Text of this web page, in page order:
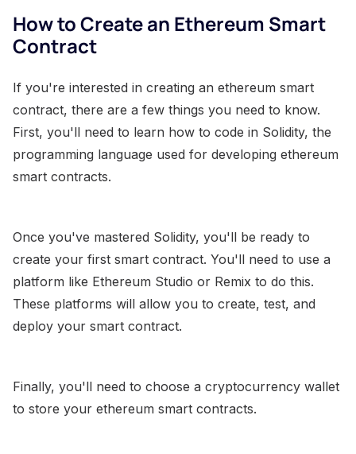
How to Create an Ethereum Smart
Contract
If you're interested in creating an ethereum smart
contract, there are a few things you need to know.
First, you'll need to learn how to code in Solidity, the
programming language used for developing ethereum
smart contracts.
Once you've mastered Solidity, you'll be ready to
create your first smart contract. You'll need to use a
platform like Ethereum Studio or Remix to do this.
These platforms will allow you to create, test, and
deploy your smart contract.
Finally, you'll need to choose a cryptocurrency wallet
to store your ethereum smart contracts.